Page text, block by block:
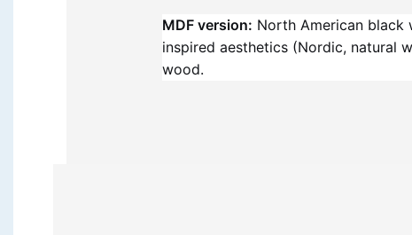
MDF version: North American
inspired aesthetics (Nordic, natural
wood.